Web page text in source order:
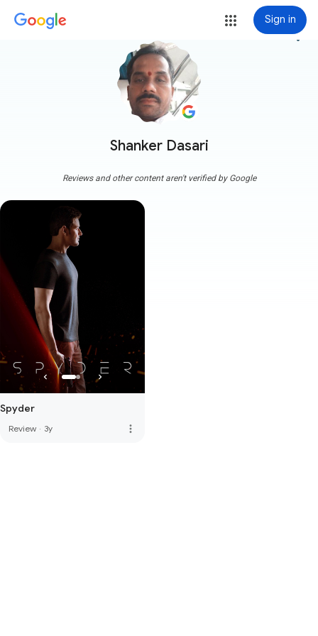
Sign in
Shanker Dasari
more_vert
Reviews and other content aren't verified by Google
Spyder
Review · 3y more_vert